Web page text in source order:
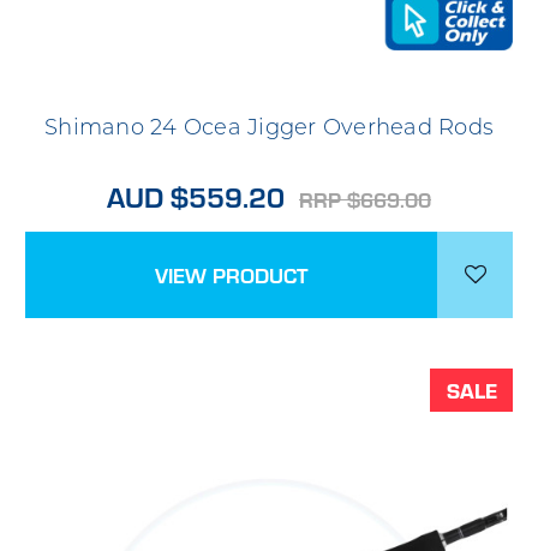
Shimano 24 Ocea Jigger Overhead Rods
AUD $559.20 RRP $669.00
VIEW PRODUCT
SALE